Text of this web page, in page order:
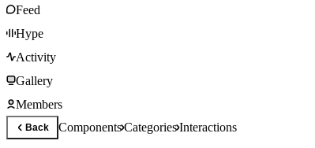
Feed
Hype
Activity
Gallery
Members
Back ComponentsCategoriesInteractions